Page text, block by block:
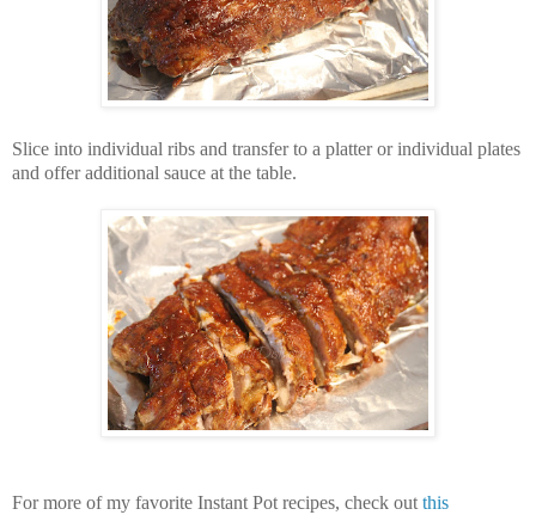
Slice into individual ribs and transfer to a platter or individual plates
and offer additional sauce at the table.
For more of my favorite Instant Pot recipes, check out this